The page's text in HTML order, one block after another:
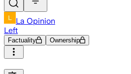
La Opinion
Left
Factuality Ownership